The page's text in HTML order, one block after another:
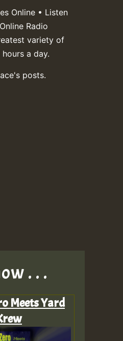
Online • Listen
Radio
variety of
a day.
posts.
. . .
Meets Yard